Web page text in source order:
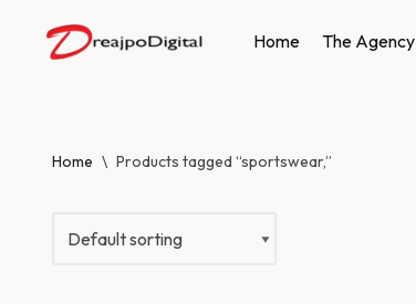
Home The Agency
Home \ Products tagged “sportswear,”